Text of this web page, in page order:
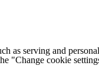
as serving and
"Change cookie